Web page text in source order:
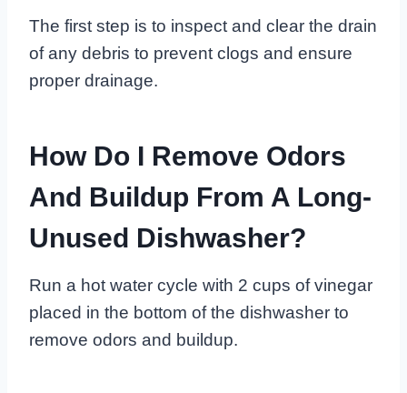
The first step is to inspect and clear the drain
of any debris to prevent clogs and ensure
proper drainage.
How Do I Remove Odors
And Buildup From A Long-
Unused Dishwasher?
Run a hot water cycle with 2 cups of vinegar
placed in the bottom of the dishwasher to
remove odors and buildup.